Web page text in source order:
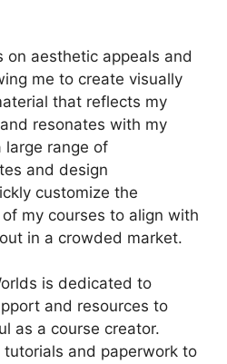
on aesthetic appeals and
me to create visually
that reflects my
resonates with my
large range of
and design
customize the
my courses to align with
in a crowded market.
is dedicated to
and resources to
as a course creator.
tutorials and paperwork to